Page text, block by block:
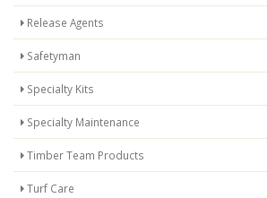
Release Agents
Safetyman
Specialty Kits
Specialty Maintenance
Timber Team Products
Turf Care